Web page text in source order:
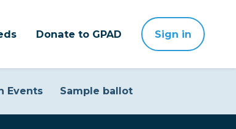
Donate to GPAD Sign in
Events Sample ballot